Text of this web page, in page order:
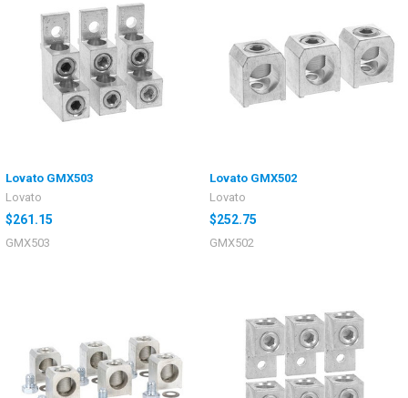
Lovato GMX503
Lovato
$261.15
GMX503
Lovato GMX502
Lovato
$252.75
GMX502